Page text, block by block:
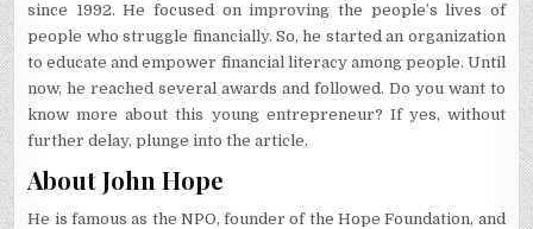
since 1992. He focused on improving the people’s lives of
people who struggle financially. So, he started an organization
to educate and empower financial literacy among people. Until
now, he reached several awards and followed. Do you want to
know more about this young entrepreneur? If yes, without
further delay, plunge into the article.
About John Hope
He is famous as the NPO, founder of the Hope Foundation, and